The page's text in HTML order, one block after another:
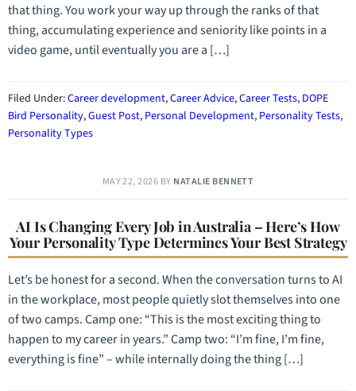
that thing. You work your way up through the ranks of that
thing, accumulating experience and seniority like points in a
video game, until eventually you are a […]
Filed Under:Career development,Career Advice,Career Tests, DOPE
Bird Personality,Guest Post, Personal Development, Personality Tests,
Personality Types
MAY 22, 2026 BY NATALIE BENNETT
AI Is Changing Every Job in Australia – Here’s How
Your Personality Type Determines Your Best Strategy
Let’s be honest for a second. When the conversation turns to AI
in the workplace, most people quietly slot themselves into one
of two camps. Camp one: “This is the most exciting thing to
happen to my career in years.” Camp two: “I’m fine, I’m fine,
everything is fine” – while internally doing the thing […]